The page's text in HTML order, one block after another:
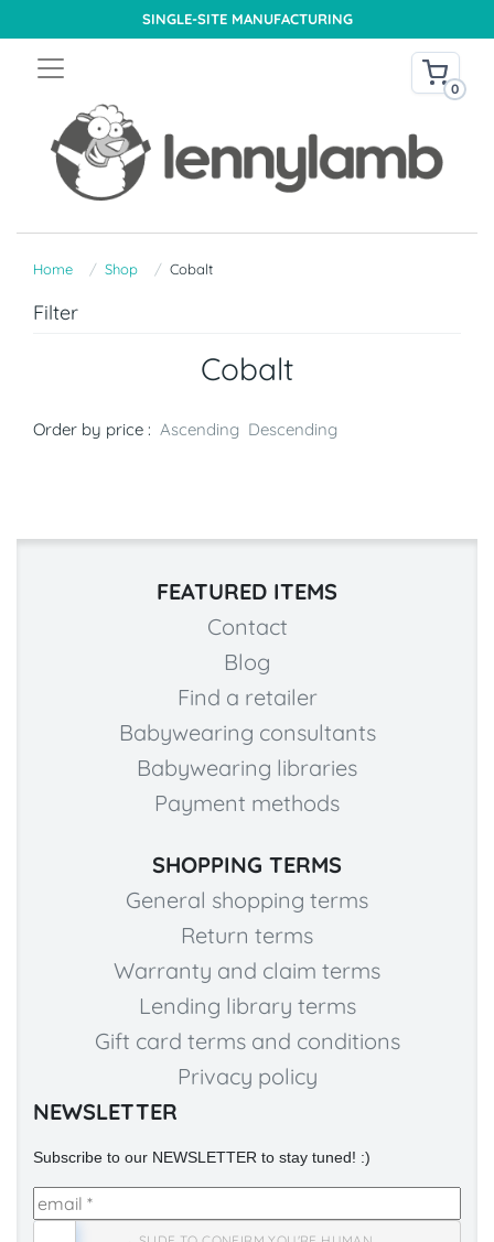
SINGLE-SITE MANUFACTURING
0
Home Shop Cobalt
Filter
Cobalt
Order by price : Ascending Descending
FEATURED ITEMS
Contact
Blog
Find a retailer
Babywearing consultants
Babywearing libraries
Payment methods
SHOPPING TERMS
General shopping terms
Return terms
Warranty and claim terms
Lending library terms
Gift card terms and conditions
Privacy policy
NEWSLETTER
Subscribe to our NEWSLETTER to stay tuned! :)